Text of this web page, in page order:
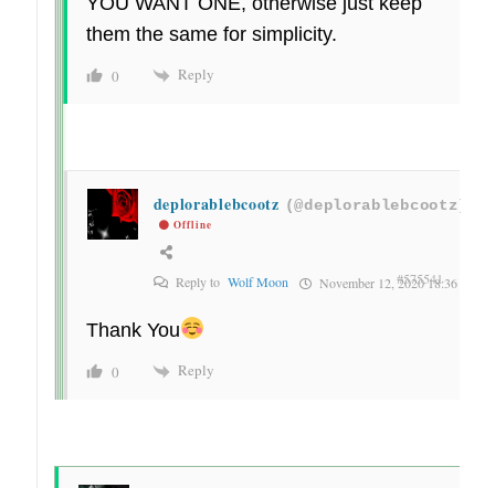
them the same for simplicity.
0 Reply
deplorablebcootz (@deplorablebcootz)
Offline
Reply to Wolf Moon November 12, 2020 18:36
#575541
Thank You
0 Reply